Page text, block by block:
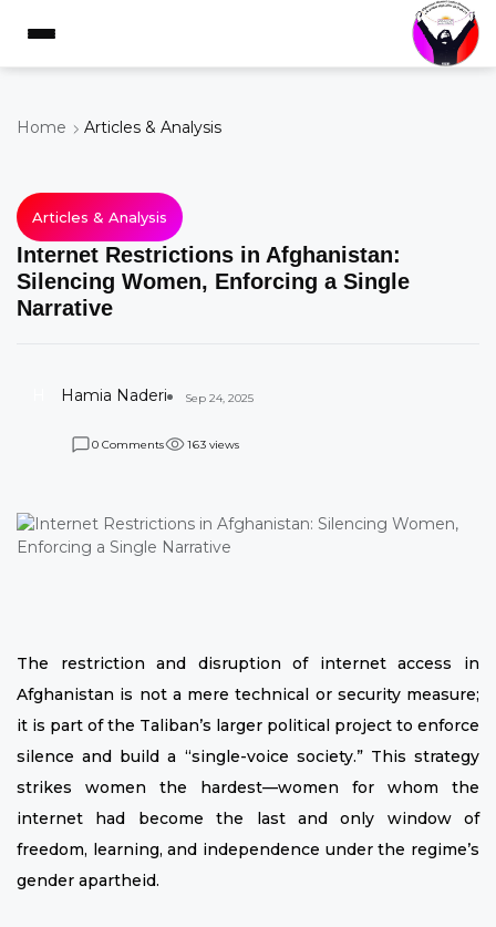
Home Articles & Analysis
Articles & Analysis
Internet Restrictions in Afghanistan:
Silencing Women, Enforcing a Single
Narrative
Hamia Naderi Sep 24, 2025
0 Comments 163 views
The restriction and disruption of internet access in
Afghanistan is not a mere technical or security measure;
it is part of the Taliban’s larger political project to enforce
silence and build a “single-voice society.” This strategy
strikes women the hardest—women for whom the
internet had become the last and only window of
freedom, learning, and independence under the regime’s
gender apartheid.